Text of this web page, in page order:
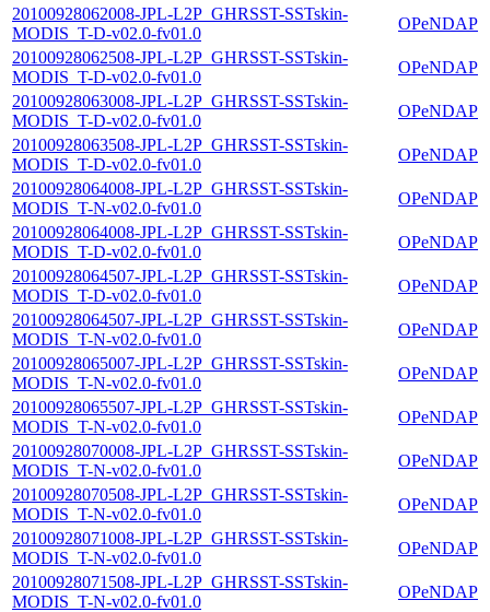
20100928062008-JPL-L2P_GHRSST-SSTskin-
MODIS_T-D-v02.0-fv01.0
OPeNDAP
20100928062508-JPL-L2P_GHRSST-SSTskin-
MODIS_T-D-v02.0-fv01.0
OPeNDAP
20100928063008-JPL-L2P_GHRSST-SSTskin-
MODIS_T-D-v02.0-fv01.0
OPeNDAP
20100928063508-JPL-L2P_GHRSST-SSTskin-
MODIS_T-D-v02.0-fv01.0
OPeNDAP
20100928064008-JPL-L2P_GHRSST-SSTskin-
MODIS_T-N-v02.0-fv01.0
OPeNDAP
20100928064008-JPL-L2P_GHRSST-SSTskin-
MODIS_T-D-v02.0-fv01.0
OPeNDAP
20100928064507-JPL-L2P_GHRSST-SSTskin-
MODIS_T-D-v02.0-fv01.0
OPeNDAP
20100928064507-JPL-L2P_GHRSST-SSTskin-
MODIS_T-N-v02.0-fv01.0
OPeNDAP
20100928065007-JPL-L2P_GHRSST-SSTskin-
MODIS_T-N-v02.0-fv01.0
OPeNDAP
20100928065507-JPL-L2P_GHRSST-SSTskin-
MODIS_T-N-v02.0-fv01.0
OPeNDAP
20100928070008-JPL-L2P_GHRSST-SSTskin-
MODIS_T-N-v02.0-fv01.0
OPeNDAP
20100928070508-JPL-L2P_GHRSST-SSTskin-
MODIS_T-N-v02.0-fv01.0
OPeNDAP
20100928071008-JPL-L2P_GHRSST-SSTskin-
MODIS_T-N-v02.0-fv01.0
OPeNDAP
20100928071508-JPL-L2P_GHRSST-SSTskin-
MODIS_T-N-v02.0-fv01.0
OPeNDAP